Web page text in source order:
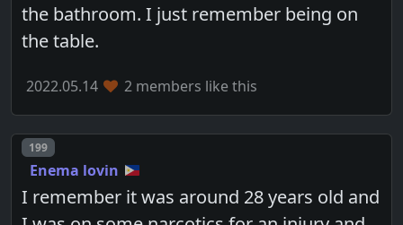
the bathroom. I just remember being on
the table.
2022.05.14 2 members like this
Post number
199
Enema lovin
I remember it was around 28 years old and